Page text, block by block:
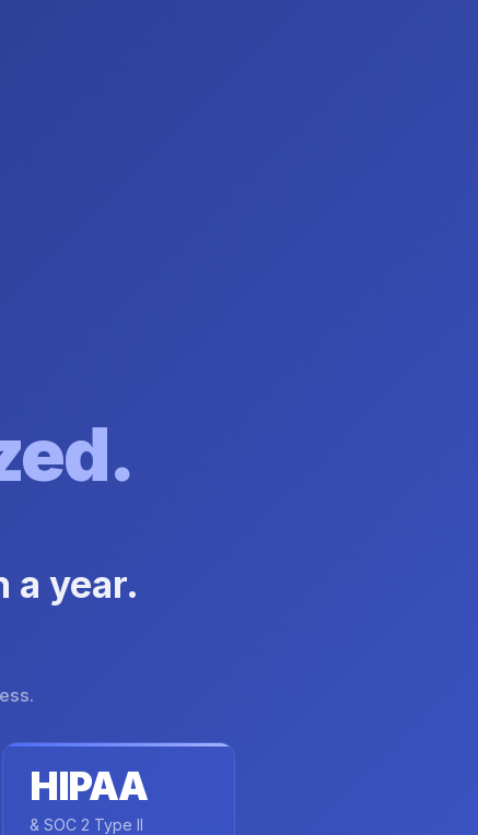
a year.
HIPAA
& SOC 2 Type II